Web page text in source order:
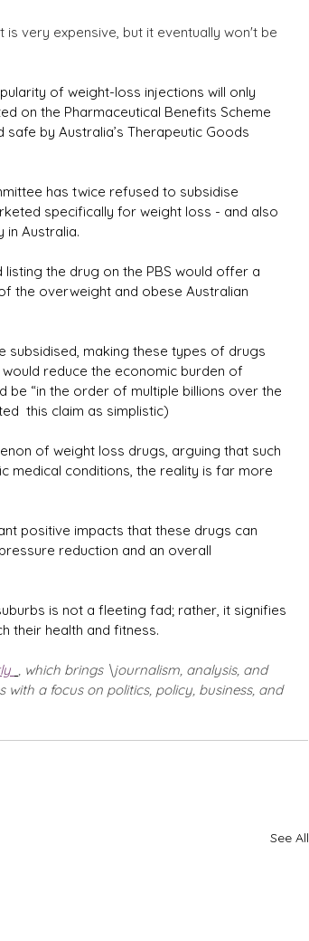
very expensive, but it eventually won't be
of weight-loss injections will only
on the Pharmaceutical Benefits Scheme
by Australia’s Therapeutic Goods
has twice refused to subsidise
specifically for weight loss - and also
in Australia.
the drug on the PBS would offer a
the overweight and obese Australian
subsidised, making these types of drugs
reduce the economic burden of
be “in the order of multiple billions over the
this claim as simplistic)
of weight loss drugs, arguing that such
medical conditions, the reality is far more
positive impacts that these drugs can
reduction and an overall
is not a fleeting fad; rather, it signifies
their health and fitness.
, which brings \journalism, analysis, and
a focus on politics, policy, business, and
See All